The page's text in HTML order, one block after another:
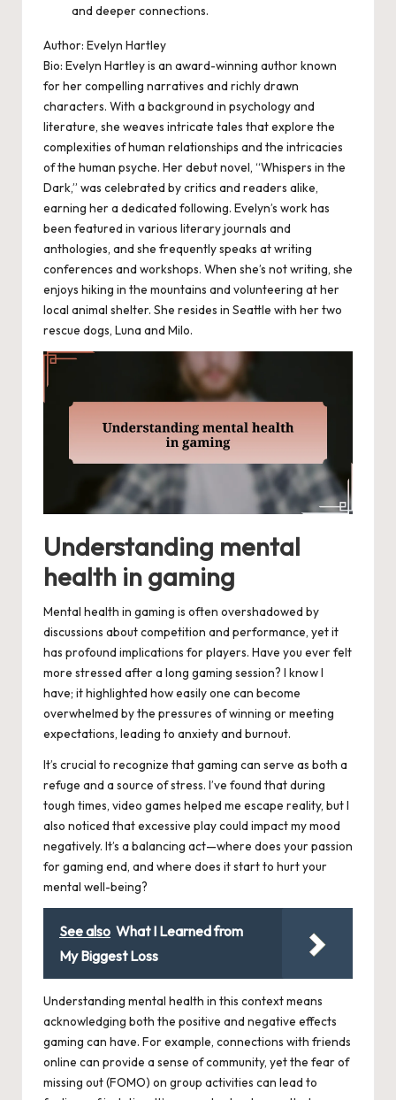
and deeper connections.
Author: Evelyn Hartley
Bio: Evelyn Hartley is an award-winning author known
for her compelling narratives and richly drawn
characters. With a background in psychology and
literature, she weaves intricate tales that explore the
complexities of human relationships and the intricacies
of the human psyche. Her debut novel, “Whispers in the
Dark,” was celebrated by critics and readers alike,
earning her a dedicated following. Evelyn’s work has
been featured in various literary journals and
anthologies, and she frequently speaks at writing
conferences and workshops. When she’s not writing, she
enjoys hiking in the mountains and volunteering at her
local animal shelter. She resides in Seattle with her two
rescue dogs, Luna and Milo.
Understanding mental
health in gaming
Mental health in gaming is often overshadowed by
discussions about competition and performance, yet it
has profound implications for players. Have you ever felt
more stressed after a long gaming session? I know I
have; it highlighted how easily one can become
overwhelmed by the pressures of winning or meeting
expectations, leading to anxiety and burnout.
It’s crucial to recognize that gaming can serve as both a
refuge and a source of stress. I’ve found that during
tough times, video games helped me escape reality, but I
also noticed that excessive play could impact my mood
negatively. It’s a balancing act—where does your passion
for gaming end, and where does it start to hurt your
mental well-being?
See also What I Learned from
My Biggest Loss
Understanding mental health in this context means
acknowledging both the positive and negative effects
gaming can have. For example, connections with friends
online can provide a sense of community, yet the fear of
missing out (FOMO) on group activities can lead to